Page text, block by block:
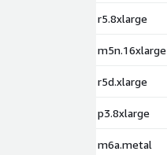
r5.8xlarge
m5n.16xlarge
r5d.xlarge
p3.8xlarge
m6a.metal